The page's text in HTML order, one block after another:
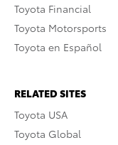
Toyota Financial
Toyota Motorsports
Toyota en Español
RELATED SITES
Toyota USA
Toyota Global